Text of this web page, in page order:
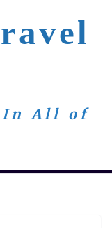
In All of